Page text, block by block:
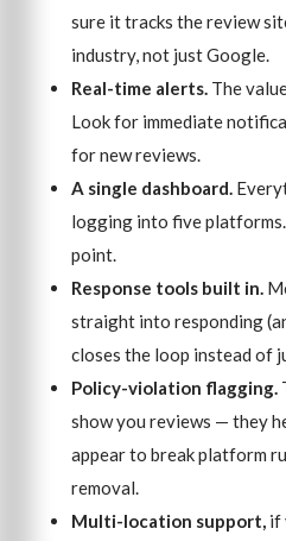
sure it tracks the review
industry, not just Google.
Real-time alerts. The
Look for immediate
for new reviews.
A single dashboard.
logging into five
point.
Response tools built in.
straight into responding
closes the loop instead of
Policy-violation flagging.
show you reviews — they
appear to break platform
removal.
Multi-location support, if